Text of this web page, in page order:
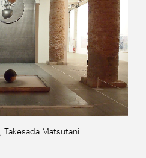
, Takesada Matsutani